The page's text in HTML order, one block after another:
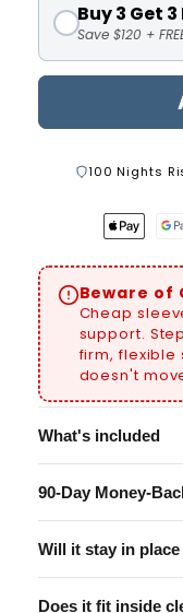
Buy 3 Get 3
Save $120 +
100 Nights
Apple
pay
method
Beware of
Cheap
support.
firm, flexible
doesn't
What's included
your call.
90-Day Money-
refund — no
product so
have to.
Will it stay in
Does it fit inside